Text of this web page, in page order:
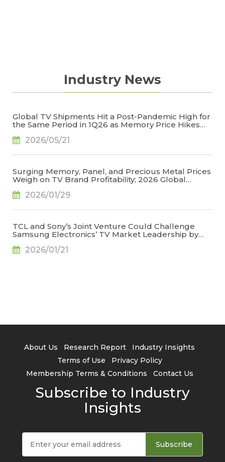
Industry News
Global TV Shipments Hit a Post-Pandemic High for
the Same Period in 1Q26 as Memory Price Hikes
2026/05/21
Surging Memory, Panel, and Precious Metal Prices
Weigh on TV Brand Profitability; 2026 Global
TrendForce
2026/01/29
TCL and Sony’s Joint Venture Could Challenge
Samsung Electronics’ TV Market Leadership by
2026/01/21
About Us Research Report
Industry Insights
Terms of Use
Privacy Policy
Membership Terms & Conditions
Contact Us
Subscribe to Industry
Insights
Subscribe